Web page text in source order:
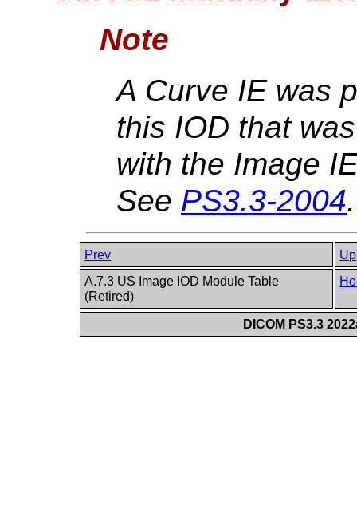
Note
A Curve IE was
this IOD that
with the Image
See PS3.3-2004.
Prev
Up
A.7.3 US Image IOD Module Table
(Retired)
DICOM PS3.3